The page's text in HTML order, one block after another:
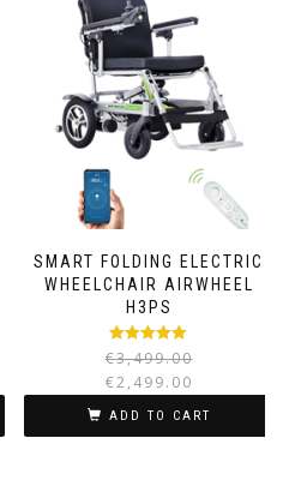
SMART FOLDING ELECTRIC
WHEELCHAIR AIRWHEEL
H3PS
Rated 5.00
out of 5
€3,499.00
€2,499.00
ADD TO CART